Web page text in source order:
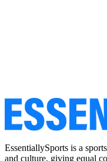
EssentiallySports is a
and culture, giving equal